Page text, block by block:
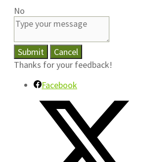
No
Submit
Cancel
Thanks for your feedback!
Facebook